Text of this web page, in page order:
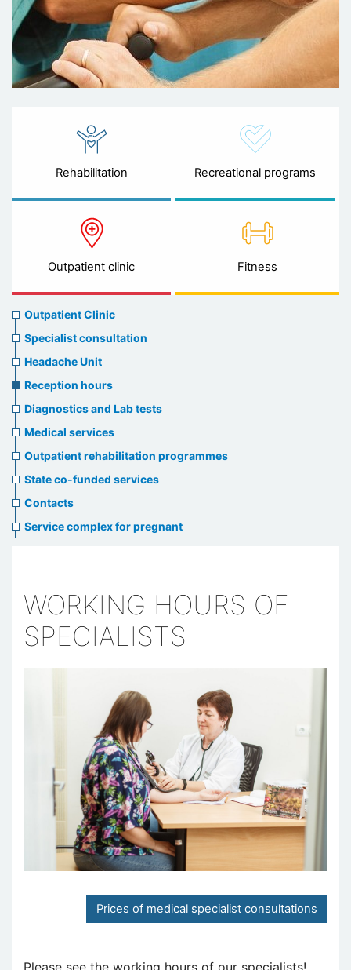
Rehabilitation Recreational programs
Outpatient clinic Fitness
Ambulatory
clinic
menu
Outpatient Clinic
Specialist consultation
Headache Unit
Reception hours
Diagnostics and Lab tests
Medical services
Outpatient rehabilitation programmes
State co-funded services
Contacts
Service complex for pregnant
WORKING HOURS OF
SPECIALISTS
Prices of medical specialist consultations
Please see the working hours of our specialists!